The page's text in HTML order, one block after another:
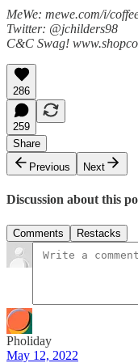
MeWe: mewe.com/i/
Twitter: @jchilders98
C&C Swag!
286
259
Share
Previous
Next
Discussion about this
Comments Restacks
Pholiday
May 12, 2022